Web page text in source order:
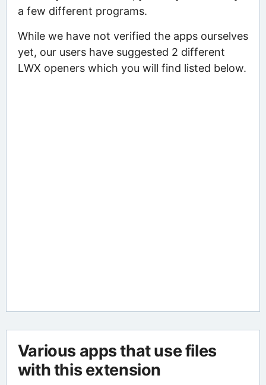
a few different programs.
While we have not verified the apps ourselves
yet, our users have suggested 2 different
LWX openers which you will find listed below.
Various apps that use files
with this extension